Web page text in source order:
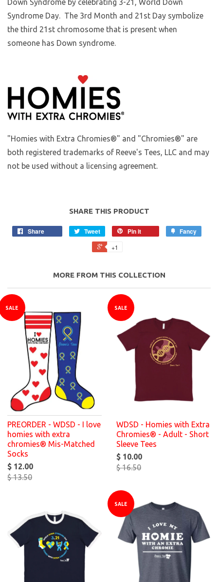
Down Syndrome by celebrating 3-21, World Down
Syndrome Day. The 3rd Month and 21st Day symbolize
the third 21st chromosome that is present when
someone has Down syndrome.
"Homies with Extra Chromies®" and "Chromies®" are
both registered trademarks of Reeve's Tees, LLC and may
not be used without a licensing agreement.
SHARE THIS PRODUCT
Share Tweet Pin it Fancy
+1
MORE FROM THIS COLLECTION
SALE
PREORDER - WDSD - I love
homies with extra
chromies® Mis-Matched
Socks
$ 12.00
$ 13.50
SALE
WDSD - Homies with Extra
Chromies® - Adult - Short
Sleeve Tees
$ 10.00
$ 16.50
SALE